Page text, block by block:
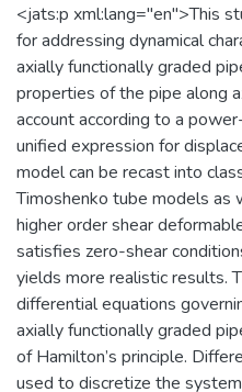
<jats:p xml:lang="en">This
for addressing dynamical
axially functionally graded
properties of the pipe along
account according to a
unified expression for
model can be recast into
Timoshenko tube models as
higher order shear
satisfies zero-shear
yields more realistic results.
differential equations
axially functionally graded
of Hamilton’s principle.
used to discretize the